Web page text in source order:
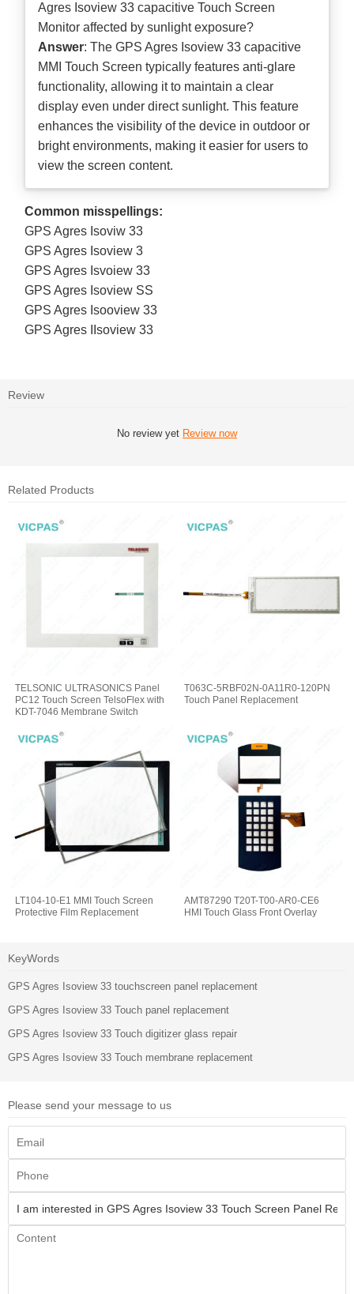
Agres Isoview 33 capacitive Touch Screen
Monitor affected by sunlight exposure?
Answer: The GPS Agres Isoview 33 capacitive
MMI Touch Screen typically features anti-glare
functionality, allowing it to maintain a clear
display even under direct sunlight. This feature
enhances the visibility of the device in outdoor or
bright environments, making it easier for users to
view the screen content.
Common misspellings:
GPS Agres Isoviw 33
GPS Agres Isoview 3
GPS Agres Isvoiew 33
GPS Agres Isoview SS
GPS Agres Isooview 33
GPS Agres IIsoview 33
Review
No review yet Review now
Related Products
TELSONIC ULTRASONICS Panel
PC12 Touch Screen TelsoFlex with
KDT-7046 Membrane Switch
T063C-5RBF02N-0A11R0-120PN
Touch Panel Replacement
LT104-10-E1 MMI Touch Screen
Protective Film Replacement
AMT87290 T20T-T00-AR0-CE6
HMI Touch Glass Front Overlay
KeyWords
GPS Agres Isoview 33 touchscreen panel replacement
GPS Agres Isoview 33 Touch panel replacement
GPS Agres Isoview 33 Touch digitizer glass repair
GPS Agres Isoview 33 Touch membrane replacement
Please send your message to us